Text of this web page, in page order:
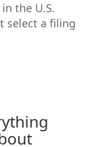
the U.S.
select a filing